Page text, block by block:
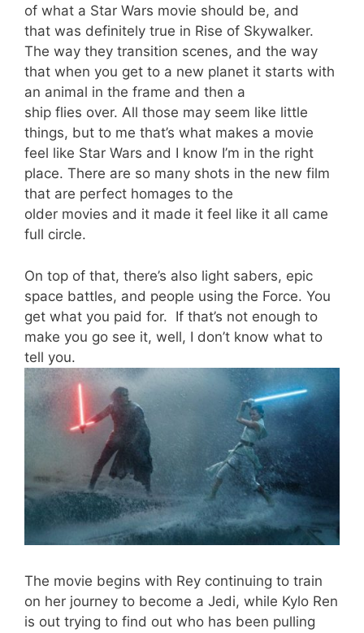
of what a Star Wars movie should be, and
that was definitely true in Rise of Skywalker.
The way they transition scenes, and the way
that when you get to a new planet it starts with
an animal in the frame and then a
ship flies over. All those may seem like little
things, but to me that’s what makes a movie
feel like Star Wars and I know I’m in the right
place. There are so many shots in the new film
that are perfect homages to the
older movies and it made it feel like it all came
full circle.
On top of that, there’s also light sabers, epic
space battles, and people using the Force. You
get what you paid for. If that’s not enough to
make you go see it, well, I don’t know what to
tell you.
The movie begins with Rey continuing to train
on her journey to become a Jedi, while Kylo Ren
is out trying to find out who has been pulling